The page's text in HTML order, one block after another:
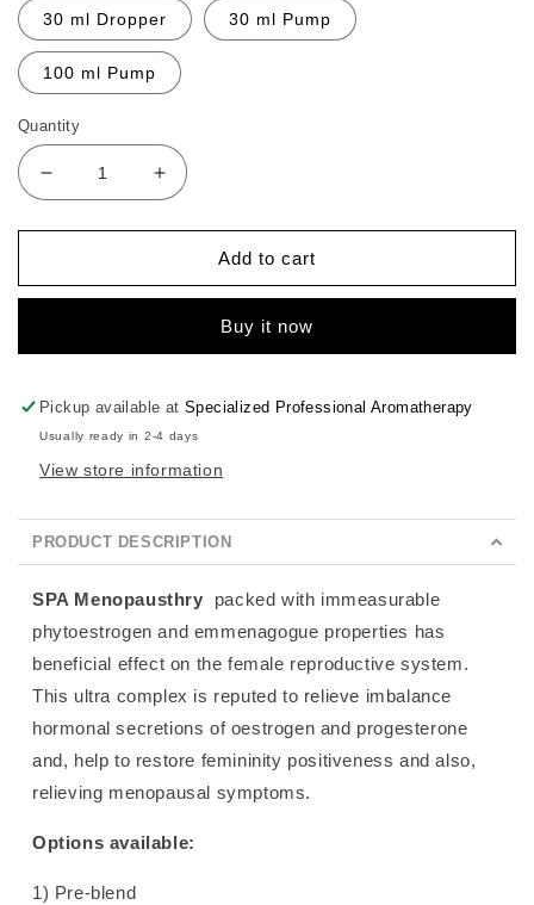
30 ml Dropper 30 ml Pump
100 ml Pump
Quantity
Decrease
quantity
for
Increase
quantity
for
Menopausthry
Add to cart
Buy it now
Pickup available atSpecialized Professional Aromatherapy
Usually ready in 2-4 days
View store information
PRODUCT DESCRIPTION
SPA Menopausthry
packed with immeasurable
phytoestrogen and emmenagogue properties has
beneficial effect on the female reproductive system.
This ultra complex is reputed to relieve imbalance
hormonal secretions of oestrogen and progesterone
and, help to restore femininity positiveness and also,
relieving menopausal symptoms.
Options available:
1) Pre-blend